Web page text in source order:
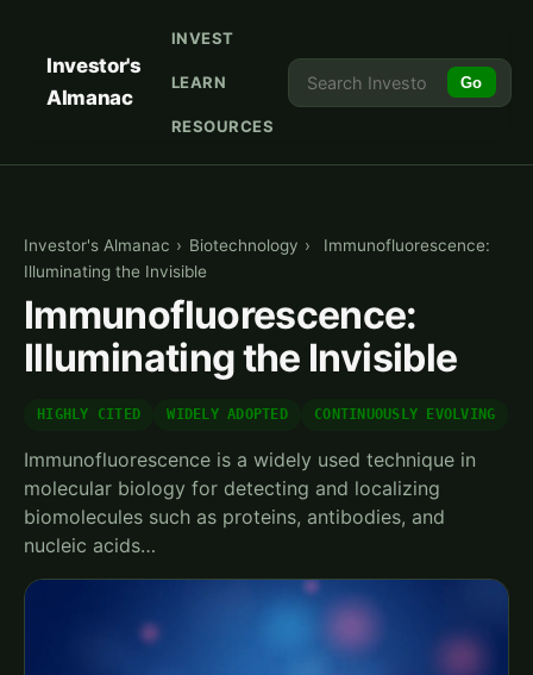
Investor's
Almanac
INVEST
LEARN
RESOURCES
Go
Investor's Almanac › Biotechnology ›
Immunofluorescence:
Illuminating the Invisible
Immunofluorescence:
Illuminating the Invisible
HIGHLY CITED WIDELY ADOPTED CONTINUOUSLY EVOLVING
Immunofluorescence is a widely used technique in
molecular biology for detecting and localizing
biomolecules such as proteins, antibodies, and
nucleic acids…